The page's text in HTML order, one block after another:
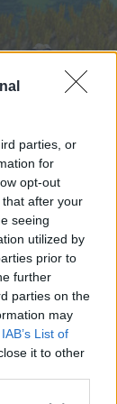
parties, or
for
opt-out
after your
seeing
utilized by
prior to
further
parties on the
may
IAB’s List of
it to other
forum by